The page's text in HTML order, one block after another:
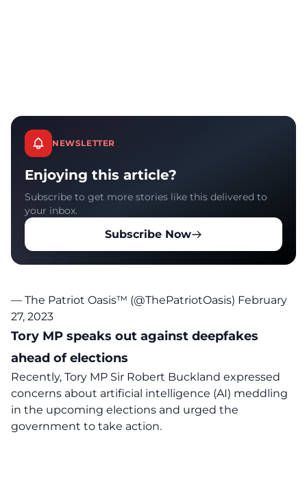
NEWSLETTER
Enjoying this article?
Subscribe to get more stories like this delivered to
your inbox.
Subscribe Now
— The Patriot Oasis™ (@ThePatriotOasis) February
27, 2023
Tory MP speaks out against deepfakes
ahead of elections
Recently, Tory MP Sir Robert Buckland expressed
concerns about artificial intelligence (AI) meddling
in the upcoming elections and urged the
government to take action.